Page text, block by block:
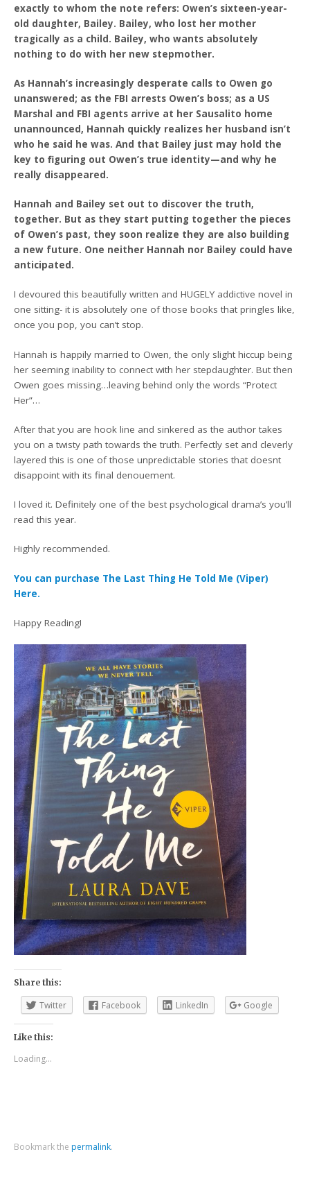
exactly to whom the note refers: Owen’s sixteen-year-
old daughter, Bailey. Bailey, who lost her mother
tragically as a child. Bailey, who wants absolutely
nothing to do with her new stepmother.
As Hannah’s increasingly desperate calls to Owen go
unanswered; as the FBI arrests Owen’s boss; as a US
Marshal and FBI agents arrive at her Sausalito home
unannounced, Hannah quickly realizes her husband isn’t
who he said he was. And that Bailey just may hold the
key to figuring out Owen’s true identity—and why he
really disappeared.
Hannah and Bailey set out to discover the truth,
together. But as they start putting together the pieces
of Owen’s past, they soon realize they are also building
a new future. One neither Hannah nor Bailey could have
anticipated.
I devoured this beautifully written and HUGELY addictive novel in
one sitting- it is absolutely one of those books that pringles like,
once you pop, you can’t stop.
Hannah is happily married to Owen, the only slight hiccup being
her seeming inability to connect with her stepdaughter. But then
Owen goes missing…leaving behind only the words “Protect
Her”…
After that you are hook line and sinkered as the author takes
you on a twisty path towards the truth. Perfectly set and cleverly
layered this is one of those unpredictable stories that doesnt
disappoint with its final denouement.
I loved it. Definitely one of the best psychological drama’s you’ll
read this year.
Highly recommended.
You can purchase The Last Thing He Told Me (Viper)
Here.
Happy Reading!
Share this:
Twitter Facebook LinkedIn Google
Like this:
Loading...
Bookmark the permalink.